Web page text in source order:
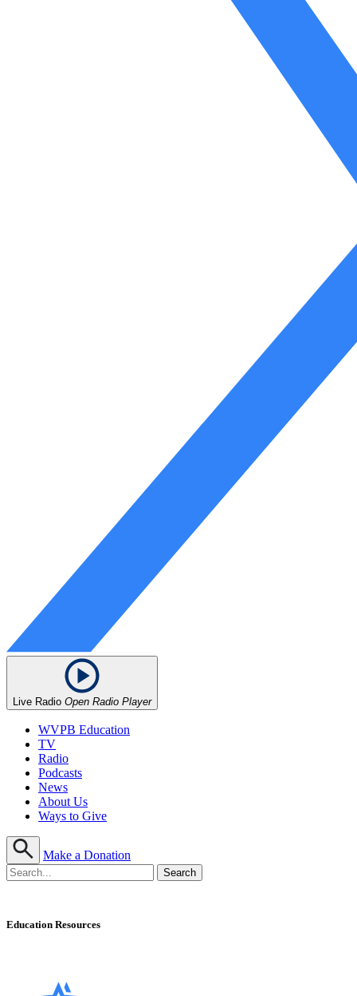
Live Radio Open Radio Player
WVPB Education
TV
Radio
Podcasts
News
About Us
Ways to Give
Make a Donation
Education Resources